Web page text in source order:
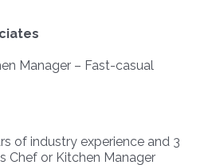
Manager – Fast-casual
of industry experience and 3
Chef or Kitchen Manager